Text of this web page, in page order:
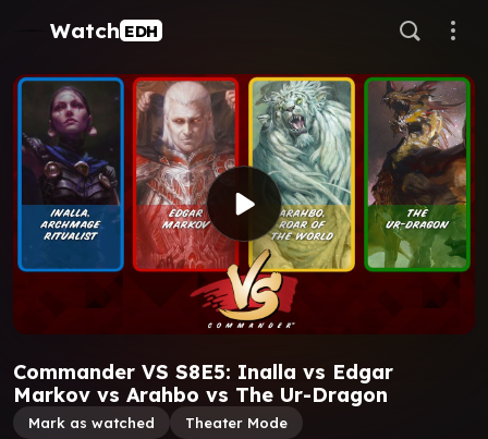
Watch EDH
Commander VS S8E5: Inalla vs Edgar
Markov vs Arahbo vs The Ur-Dragon
Mark as watched Theater Mode